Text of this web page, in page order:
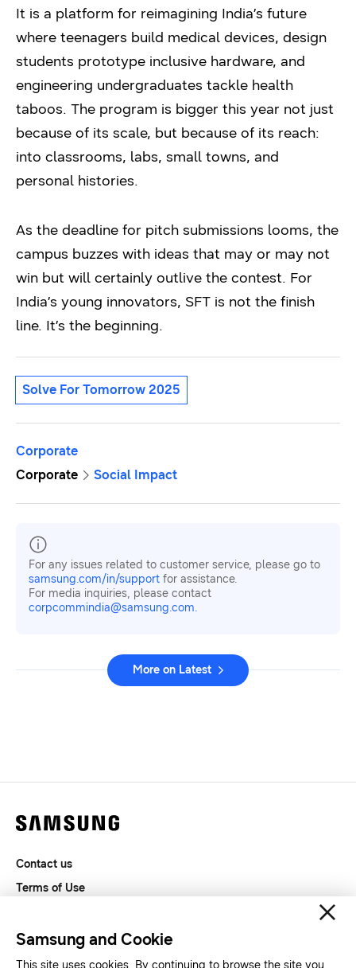
It is a platform for reimagining India’s future
where teenagers build medical devices, design
students prototype inclusive hardware, and
engineering undergraduates tackle health
taboos. The program is bigger this year not just
because of its scale, but because of its reach:
into classrooms, labs, small towns, and
personal histories.
As the deadline for pitch submissions looms, the
campus buzzes with ideas that may or may not
win but will certainly outlive the contest. For
India’s young innovators, SFT is not the finish
line. It’s the beginning.
Solve For Tomorrow 2025
Corporate
Corporate
Social Impact
For any issues related to customer service, please go to
samsung.com/in/support for assistance.
For media inquiries, please contact
corpcommindia@samsung.com.
More on Latest
Contact us
Terms of Use
SAMSUNG.COM
Samsung and Cookie
This site uses cookies. By continuing to browse the site you